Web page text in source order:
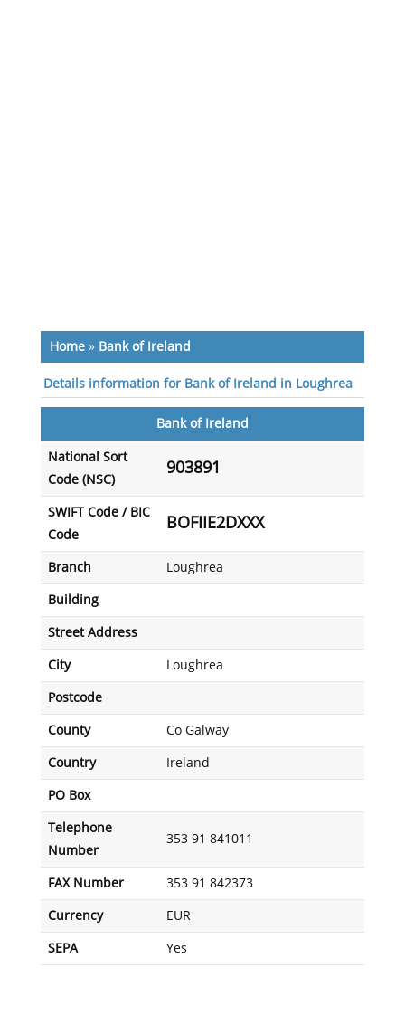
Home» Bank of Ireland
Details information for Bank of Ireland in Loughrea
Bank of Ireland
National Sort
Code (NSC)
903891
SWIFT Code / BIC
Code
BOFIIE2DXXX
Branch Loughrea
Building
Street Address
City Loughrea
Postcode
County Co Galway
Country Ireland
PO Box
Telephone
Number
353 91 841011
FAX Number 353 91 842373
Currency EUR
SEPA Yes